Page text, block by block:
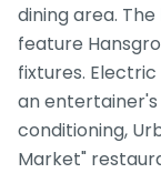
dining area.
feature
fixtures.
an
conditioning,
Market"